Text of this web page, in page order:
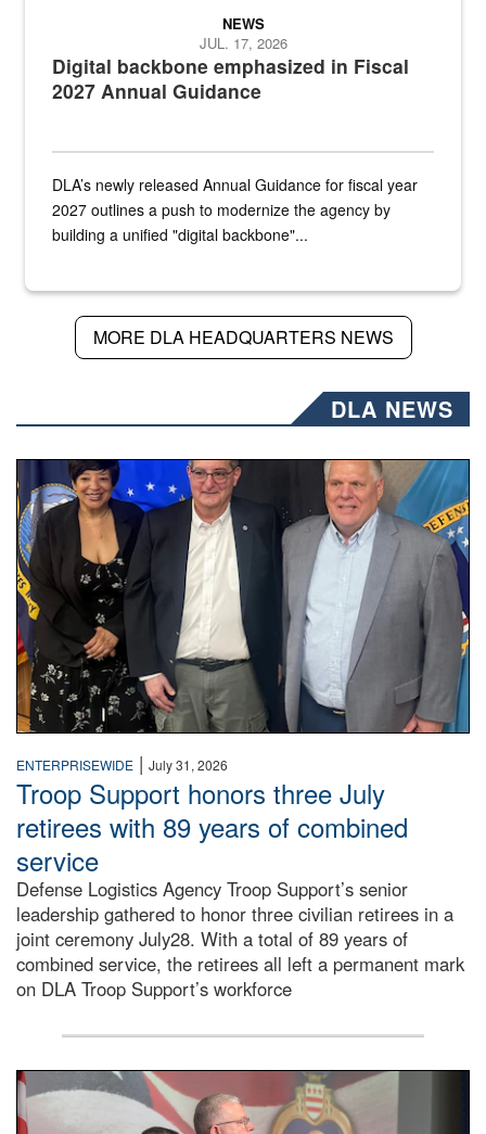
Digital backbone emphasized in Fiscal
2027 Annual Guidance
NEWS
JUL. 17, 2026
DLA’s newly released Annual Guidance for fiscal year
2027 outlines a push to modernize the agency by
building a unified "digital backbone"...
MORE DLA HEADQUARTERS NEWS
DLA NEWS
Three people stand together.
ENTERPRISEWIDE | July 31, 2026
Troop Support honors three July
retirees with 89 years of combined
service
Defense Logistics Agency Troop Support’s senior
leadership gathered to honor three civilian retirees in a
joint ceremony July28. With a total of 89 years of
combined service, the retirees all left a permanent mark
on DLA Troop Support’s workforce
Three soldiers in Army Service Uniform stand at